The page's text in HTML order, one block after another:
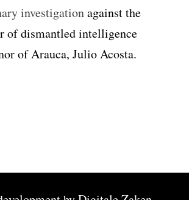
investigationagainst the
of dismantled intelligence
of Arauca, Julio Acosta.